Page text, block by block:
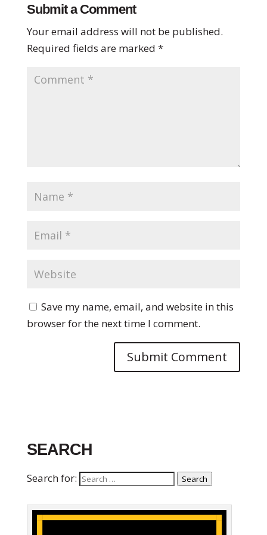
Submit a Comment
Your email address will not be published.
Required fields are marked *
Save my name, email, and website in this
browser for the next time I comment.
SEARCH
Search for: Search